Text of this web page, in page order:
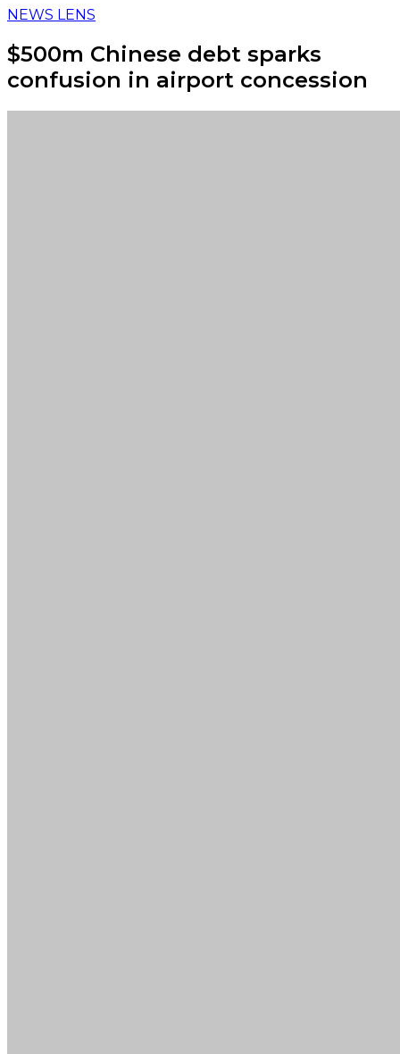
NEWS LENS
$500m Chinese debt sparks
confusion in airport concession